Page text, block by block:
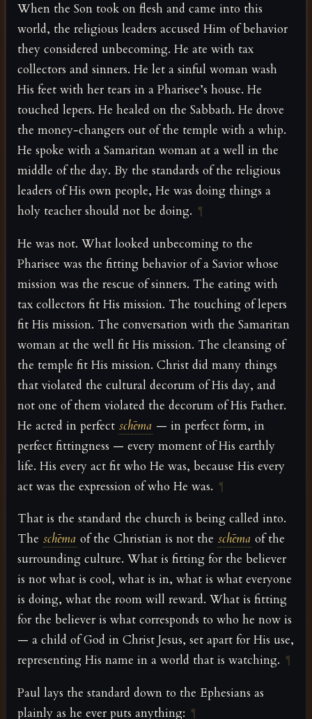
When the Son took on flesh and came into this
world, the religious leaders accused Him of behavior
they considered unbecoming. He ate with tax
collectors and sinners. He let a sinful woman wash
His feet with her tears in a Pharisee’s house. He
touched lepers. He healed on the Sabbath. He drove
the money-changers out of the temple with a whip.
He spoke with a Samaritan woman at a well in the
middle of the day. By the standards of the religious
leaders of His own people, He was doing things a
holy teacher should not be doing. ¶
He was not. What looked unbecoming to the
Pharisee was the fitting behavior of a Savior whose
mission was the rescue of sinners. The eating with
tax collectors fit His mission. The touching of lepers
fit His mission. The conversation with the Samaritan
woman at the well fit His mission. The cleansing of
the temple fit His mission. Christ did many things
that violated the cultural decorum of His day, and
not one of them violated the decorum of His Father.
He acted in perfect schēma — in perfect form, in
perfect fittingness — every moment of His earthly
life. His every act fit who He was, because His every
act was the expression of who He was. ¶
That is the standard the church is being called into.
The schēma of the Christian is not the schēma of the
surrounding culture. What is fitting for the believer
is not what is cool, what is in, what is what everyone
is doing, what the room will reward. What is fitting
for the believer is what corresponds to who he now is
— a child of God in Christ Jesus, set apart for His use,
representing His name in a world that is watching. ¶
Paul lays the standard down to the Ephesians as
plainly as he ever puts anything: ¶